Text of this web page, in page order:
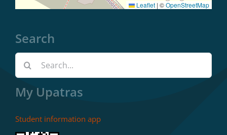
Leaflet | ©OpenStreetMap
Search
Search
for:
My Upatras
Student information app